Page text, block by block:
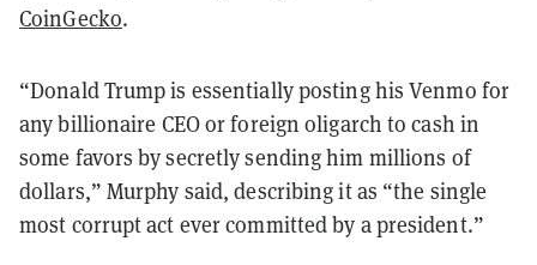
CoinGecko.
“Donald Trump is essentially posting his Venmo for
any billionaire CEO or foreign oligarch to cash in
some favors by secretly sending him millions of
dollars,” Murphy said, describing it as “the single
most corrupt act ever committed by a president.”